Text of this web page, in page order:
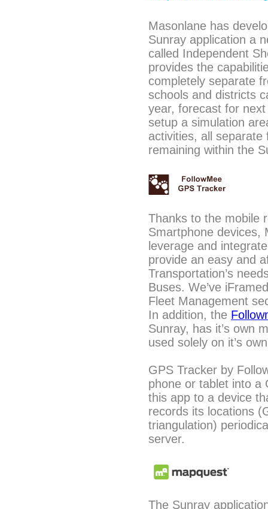
Masonlane has
Sunray application a
called Independent
provides the
completely separate
schools and districts
year, forecast for
setup a simulation
activities, all
remaining within the
Thanks to the mobile
Smartphone devices,
leverage and
provide an easy and
Transportation’s
Buses. We’ve
Fleet Management
In addition, the
Sunray, has it’s own
used solely on it’s
GPS Tracker by
phone or tablet into a
this app to a device
records its locations
triangulation)
server.
The Sunray